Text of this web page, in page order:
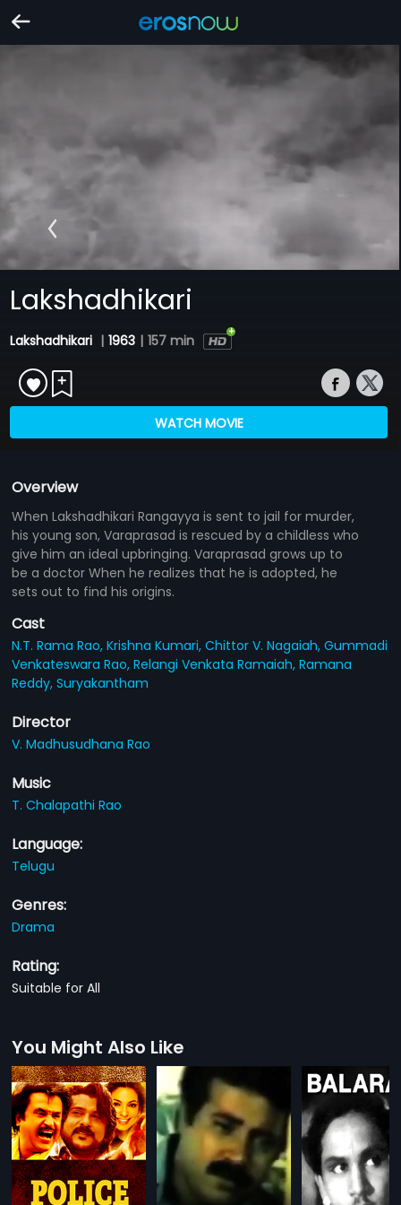
Lakshadhikari
Lakshadhikari | 1963 | 157 min
WATCH MOVIE
Overview
When Lakshadhikari Rangayya is sent to jail for murder,
his young son, Varaprasad is rescued by a childless who
give him an ideal upbringing. Varaprasad grows up to
be a doctor When he realizes that he is adopted, he
sets out to find his origins.
Cast
N.T. Rama Rao,Krishna Kumari,Chittor V. Nagaiah,Gummadi
Venkateswara Rao,Relangi Venkata Ramaiah,Ramana
Reddy,Suryakantham
Director
V. Madhusudhana Rao
Music
T. Chalapathi Rao
Language:
Telugu
Genres:
Drama
Rating:
Suitable for All
You Might Also Like